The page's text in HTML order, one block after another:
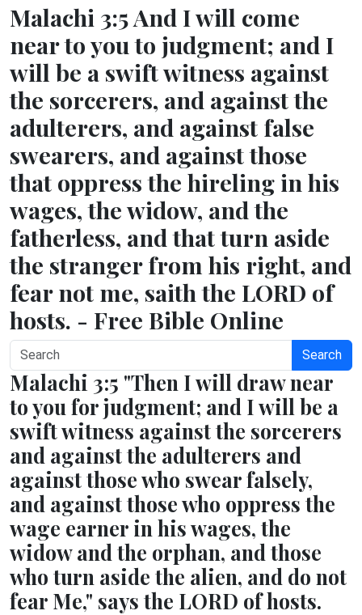
Malachi 3:5 And I will come
near to you to judgment; and I
will be a swift witness against
the sorcerers, and against the
adulterers, and against false
swearers, and against those
that oppress the hireling in his
wages, the widow, and the
fatherless, and that turn aside
the stranger from his right, and
fear not me, saith the LORD of
hosts. - Free Bible Online
Search
Malachi 3:5 "Then I will draw near
to you for judgment; and I will be a
swift witness against the sorcerers
and against the adulterers and
against those who swear falsely,
and against those who oppress the
wage earner in his wages, the
widow and the orphan, and those
who turn aside the alien, and do not
fear Me," says the LORD of hosts.